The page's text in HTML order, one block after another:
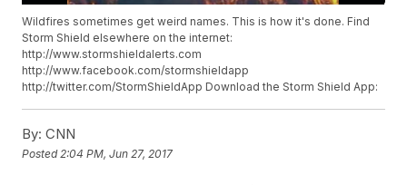
Wildfires sometimes get weird names. This is how it's done. Find
Storm Shield elsewhere on the internet:
http://www.stormshieldalerts.com
http://www.facebook.com/stormshieldapp
http://twitter.com/StormShieldApp Download the Storm Shield App:
By: CNN
Posted 2:04 PM, Jun 27, 2017